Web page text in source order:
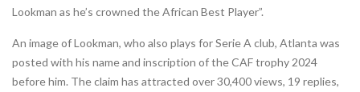
Lookman as he’s crowned the African Best Player”.
An image of Lookman, who also plays for Serie A club, Atlanta was
posted with his name and inscription of the CAF trophy 2024
before him. The claim has attracted over 30,400 views, 19 replies,